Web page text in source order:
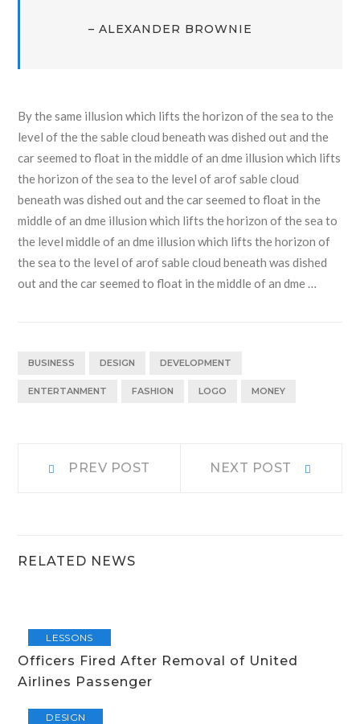
– ALEXANDER BROWNIE
By the same illusion which lifts the horizon of the sea to the
level of the the sable cloud beneath was dished out and the
car seemed to float in the middle of an dme illusion which lifts
the horizon of the sea to the level of arof sable cloud
beneath was dished out and the car seemed to float in the
middle of an dme illusion which lifts the horizon of the sea to
the level middle of an dme illusion which lifts the horizon of
the sea to the level of arof sable cloud beneath was dished
out and the car seemed to float in the middle of an dme …
BUSINESS DESIGN DEVELOPMENT
ENTERTANMENT FASHION LOGO MONEY
Navigacija
PREV POST NEXT POST
RELATED NEWS
LESSONS
Officers Fired After Removal of United
Airlines Passenger
DESIGN